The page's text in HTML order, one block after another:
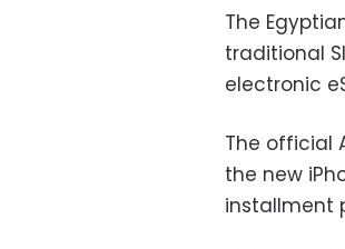
The
traditional
electronic
The official
the new
installment